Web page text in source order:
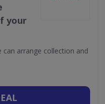
your
can arrange collection and